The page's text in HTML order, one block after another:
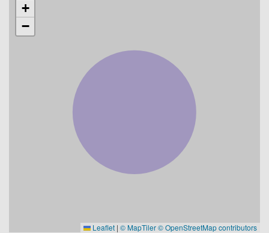
+
−
Leaflet | © MapTiler© OpenStreetMap contributors